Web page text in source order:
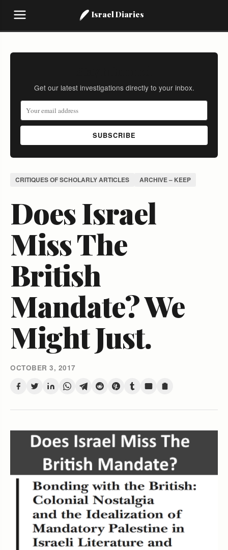
Israel Diaries
Get our latest investigations directly to your inbox.
SUBSCRIBE
CRITIQUES OF SCHOLARLY ARTICLES ARCHIVE – KEEP
Does Israel
Miss The
British
Mandate? We
Might Just.
OCTOBER 3, 2017